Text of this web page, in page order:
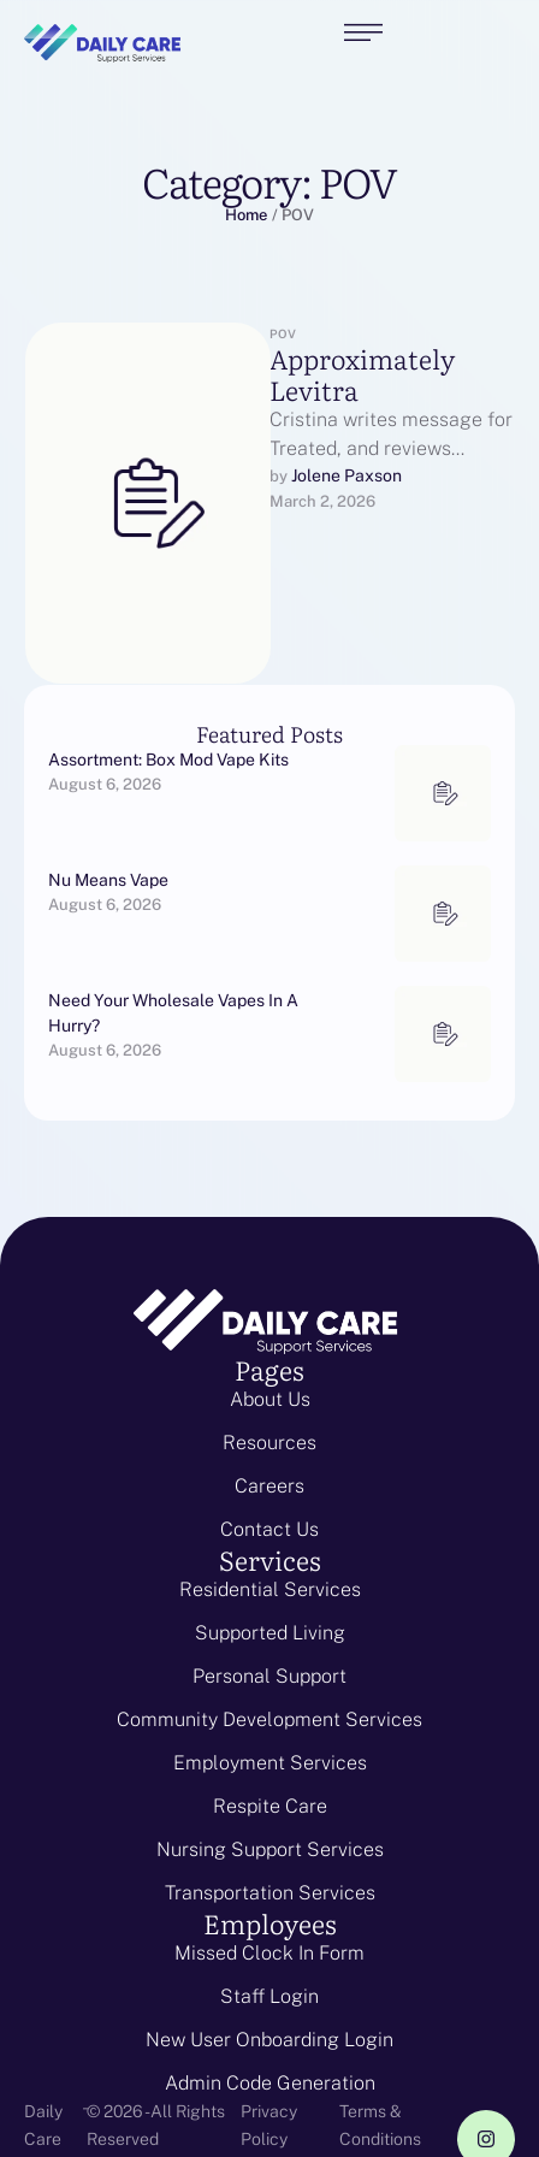
Category: POV
Home / POV
POV
Approximately
Levitra
Cristina writes message for
Treated, and reviews
subject produced by our
former writers to puddle
by Jolene Paxson
March 2, 2026
Featured Posts
Assortment: Box Mod Vape Kits
August 6, 2026
Nu Means Vape
August 6, 2026
Need Your Wholesale Vapes In A
Hurry?
August 6, 2026
Pages
About Us
Resources
Careers
Contact Us
Services
Residential Services
Supported Living
Personal Support
Community Development Services
Employment Services
Respite Care
Nursing Support Services
Transportation Services
Employees
Missed Clock In Form
Staff Login
New User Onboarding Login
Admin Code Generation
Daily
Care
-© 2026 - All Rights
Reserved
Privacy
Policy
Terms &
Conditions